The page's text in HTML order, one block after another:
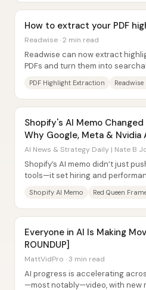
How to extract your PDF
Readwise · 2 min read
Readwise can now extract
PDFs and turn them into
PDF Highlight Extraction
Shopify's AI Memo
Why Google, Meta & Nvidia
AI News & Strategy Daily | Nate B
Shopify’s AI memo didn’t just
tools—it set hiring and
Shopify AI Memo Red Queen
Everyone in AI Is Making
ROUNDUP]
MattVidPro · 3 min read
AI progress is accelerating
—most notably—video, with new